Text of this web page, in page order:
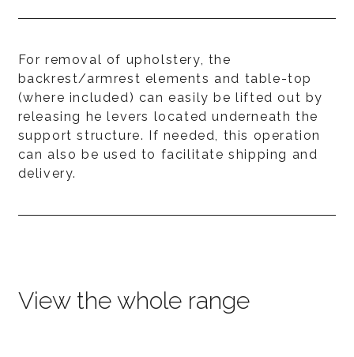
For removal of upholstery, the
backrest/armrest elements and table-top
(where included) can easily be lifted out by
releasing he levers located underneath the
support structure. If needed, this operation
can also be used to facilitate shipping and
delivery.
View the whole range